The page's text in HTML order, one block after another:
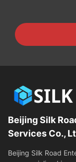
Beijing Silk
Services Co.,
Beijing Silk Road